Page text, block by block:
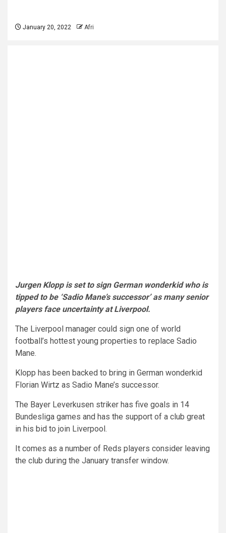
January 20, 2022 Afri
Jurgen Klopp is set to sign German wonderkid who is
tipped to be ‘Sadio Mane’s successor’ as many senior
players face uncertainty at Liverpool.
The Liverpool manager could sign one of world
football’s hottest young properties to replace Sadio
Mane.
Klopp has been backed to bring in German wonderkid
Florian Wirtz as Sadio Mane’s successor.
The Bayer Leverkusen striker has five goals in 14
Bundesliga games and has the support of a club great
in his bid to join Liverpool.
It comes as a number of Reds players consider leaving
the club during the January transfer window.